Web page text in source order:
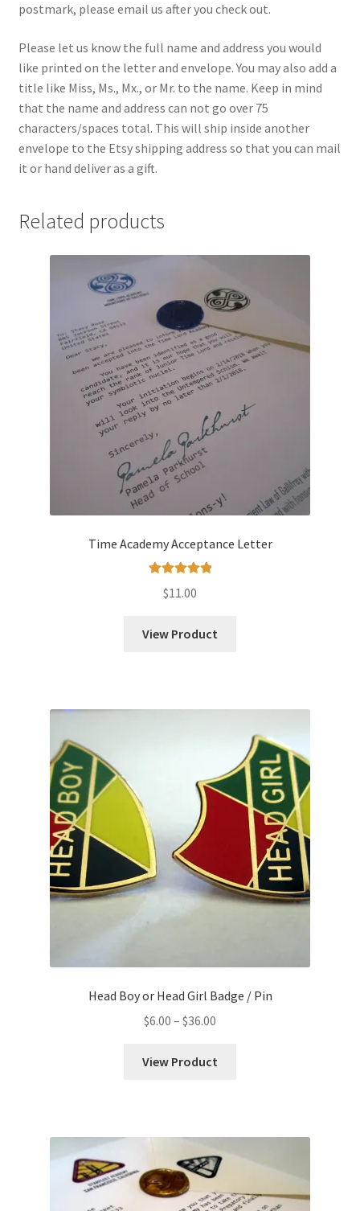
postmark, please email us after you check out.
Please let us know the full name and address you would
like printed on the letter and envelope. You may also add a
title like Miss, Ms., Mx., or Mr. to the name. Keep in mind
that the name and address can not go over 75
characters/spaces total. This will ship inside another
envelope to the Etsy shipping address so that you can mail
it or hand deliver as a gift.
Related products
Time Academy Acceptance Letter
out of 5
$11.00
View Product
Head Boy or Head Girl Badge / Pin
$6.00 – $36.00
$6.00
View Product